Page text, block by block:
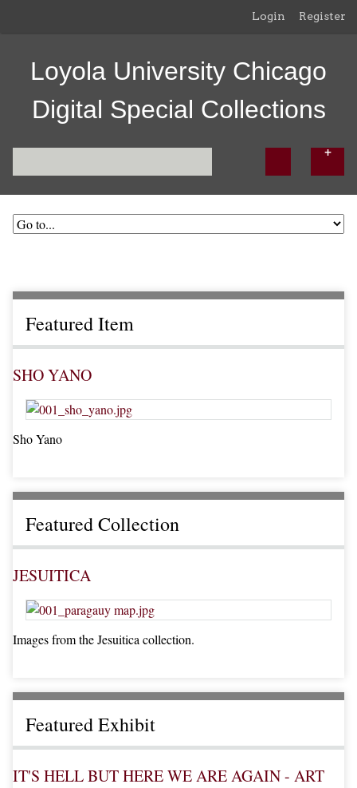
Login Register
Loyola University Chicago
Digital Special Collections
Featured Item
SHO YANO
Sho Yano
Featured Collection
JESUITICA
Images from the Jesuitica collection.
Featured Exhibit
IT'S HELL BUT HERE WE ARE AGAIN - ART